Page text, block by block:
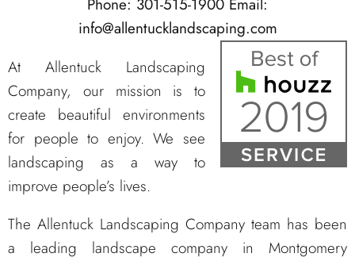
info@allentucklandscaping.com
At Allentuck Landscaping
Company, our mission is to
create beautiful environments
for people to enjoy. We see
landscaping as a way to
improve people’s lives.
The Allentuck Landscaping Company team has been
a leading landscape company in Montgomery